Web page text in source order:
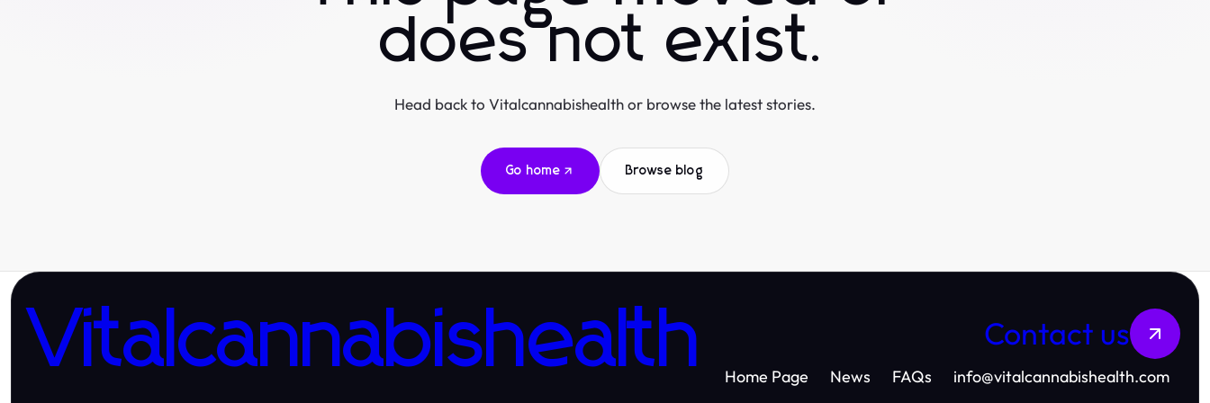
does not exist.
Head back to Vitalcannabishealth or browse the latest stories.
Go home Browse blog
Vitalcannabishealth Contact us
Home Page News FAQs info@vitalcannabishealth.com